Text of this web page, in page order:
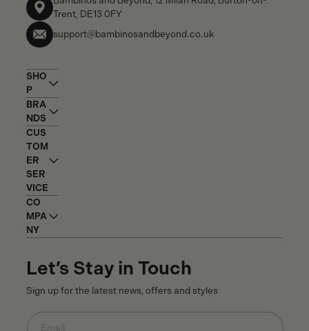
Trent, DE13 0FY
support@bambinosandbeyond.co.uk
SHO
P
BRA
NDS
CUS
TOM
ER
SER
VICE
CO
MPA
NY
Let’s Stay in Touch
Sign up for the latest news, offers and styles
Email